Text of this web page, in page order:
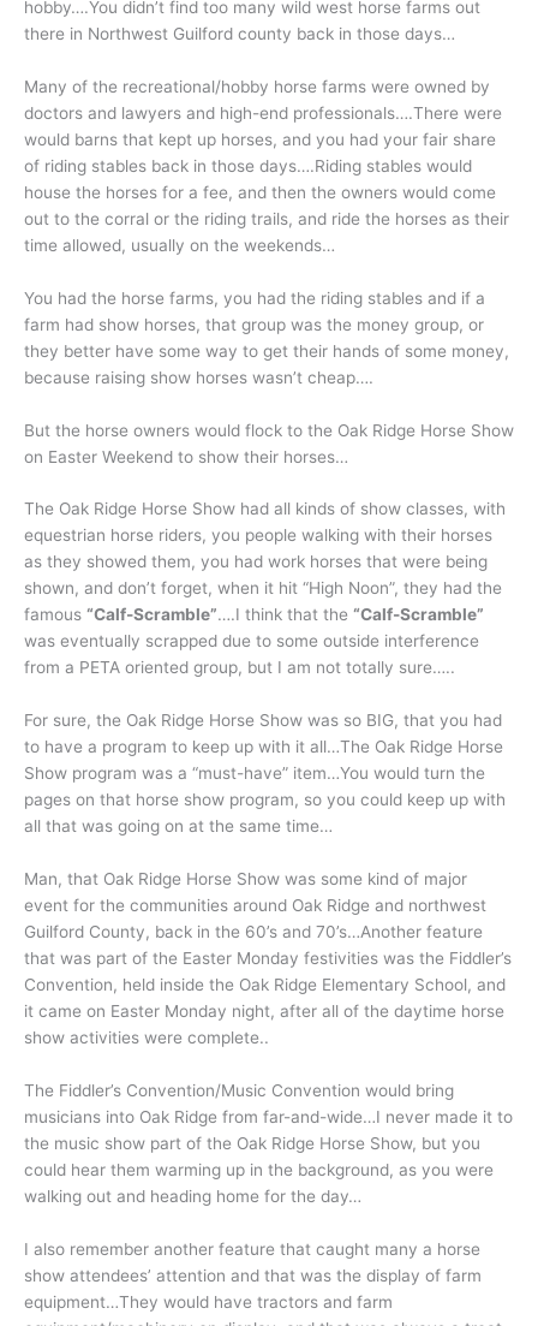
hobby….You didn’t find too many wild west horse farms out
there in Northwest Guilford county back in those days…
Many of the recreational/hobby horse farms were owned by
doctors and lawyers and high-end professionals….There were
would barns that kept up horses, and you had your fair share
of riding stables back in those days….Riding stables would
house the horses for a fee, and then the owners would come
out to the corral or the riding trails, and ride the horses as their
time allowed, usually on the weekends…
You had the horse farms, you had the riding stables and if a
farm had show horses, that group was the money group, or
they better have some way to get their hands of some money,
because raising show horses wasn’t cheap….
But the horse owners would flock to the Oak Ridge Horse Show
on Easter Weekend to show their horses…
The Oak Ridge Horse Show had all kinds of show classes, with
equestrian horse riders, you people walking with their horses
as they showed them, you had work horses that were being
shown, and don’t forget, when it hit “High Noon”, they had the
famous “Calf-Scramble”….I think that the “Calf-Scramble”
was eventually scrapped due to some outside interference
from a PETA oriented group, but I am not totally sure…..
For sure, the Oak Ridge Horse Show was so BIG, that you had
to have a program to keep up with it all…The Oak Ridge Horse
Show program was a “must-have” item…You would turn the
pages on that horse show program, so you could keep up with
all that was going on at the same time…
Man, that Oak Ridge Horse Show was some kind of major
event for the communities around Oak Ridge and northwest
Guilford County, back in the 60’s and 70’s…Another feature
that was part of the Easter Monday festivities was the Fiddler’s
Convention, held inside the Oak Ridge Elementary School, and
it came on Easter Monday night, after all of the daytime horse
show activities were complete..
The Fiddler’s Convention/Music Convention would bring
musicians into Oak Ridge from far-and-wide…I never made it to
the music show part of the Oak Ridge Horse Show, but you
could hear them warming up in the background, as you were
walking out and heading home for the day…
I also remember another feature that caught many a horse
show attendees’ attention and that was the display of farm
equipment…They would have tractors and farm